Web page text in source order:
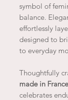
symbol of
balance.
effortlessly
designed to
to everyday
Thoughtfully
made in France
celebrates